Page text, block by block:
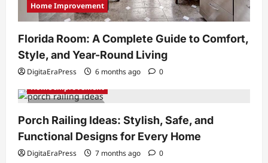
Home Improvement
Florida Room: A Complete Guide to Comfort,
Style, and Year-Round Living
DigitaEraPress 6 months ago 0
5 minutes read
Home Improvement
Porch Railing Ideas: Stylish, Safe, and
Functional Designs for Every Home
DigitaEraPress 7 months ago 0